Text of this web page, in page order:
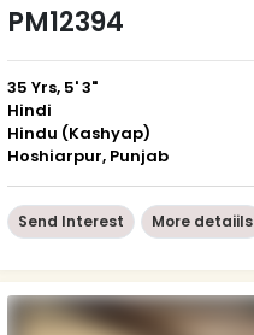
PM12394
35 Yrs, 5' 3"
Hindi
Hindu (Kashyap)
Hoshiarpur, Punjab
Send Interest More detaiils